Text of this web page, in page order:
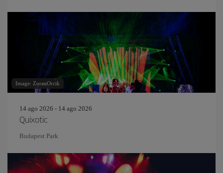
Image: ZoranOrcik
14 ago 2026 - 14 ago 2026
Quixotic
Budapest Park